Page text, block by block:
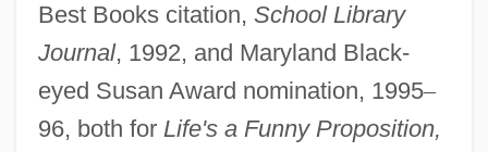
Best Books citation, School Library
Journal, 1992, and Maryland Black-
eyed Susan Award nomination, 1995–
96, both for Life's a Funny Proposition,